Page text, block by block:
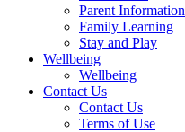
Parent Information
Family Learning
Stay and Play
Wellbeing
Wellbeing
Contact Us
Contact Us
Terms of Use